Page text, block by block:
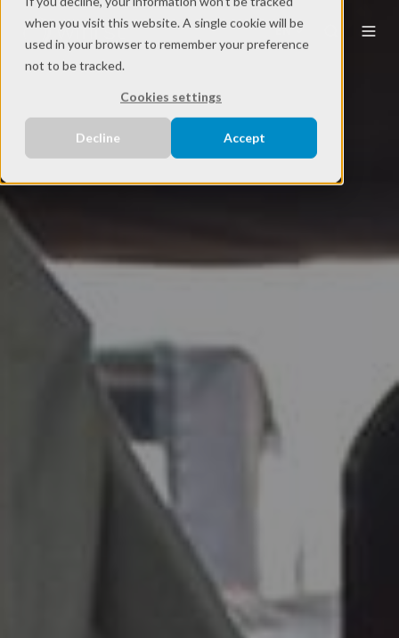
when you visit this website. A single cookie will be
used in your browser to remember your preference
not to be tracked.
Cookies settings
Decline Accept
EN